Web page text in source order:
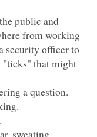
public and
from working
security officer to
"ticks" that might